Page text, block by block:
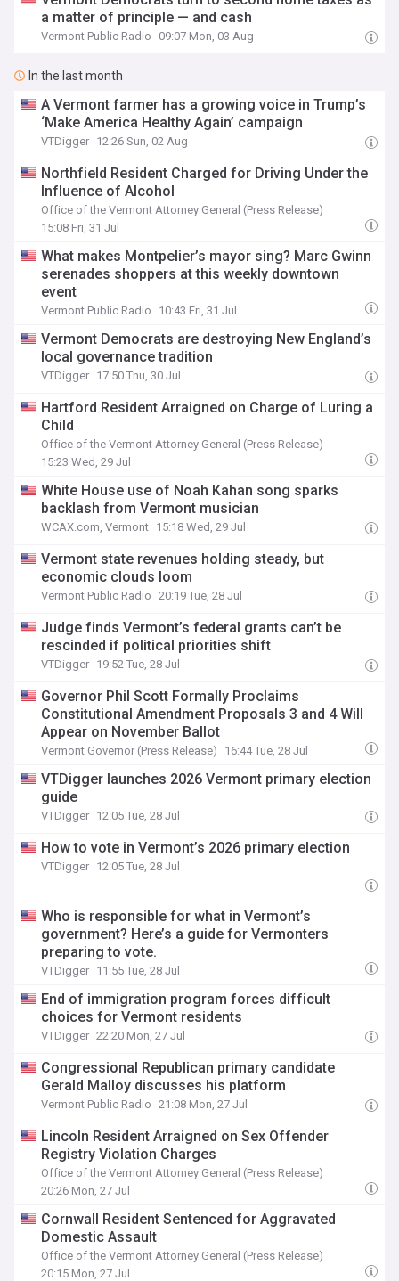
a matter of principle — and cash
Vermont Public Radio 09:07 Mon, 03 Aug
In the last month
A Vermont farmer has a growing voice in Trump’s
‘Make America Healthy Again’ campaign
VTDigger 12:26 Sun, 02 Aug
Northfield Resident Charged for Driving Under the
Influence of Alcohol
Office of the Vermont Attorney General (Press Release)
15:08 Fri, 31 Jul
What makes Montpelier’s mayor sing? Marc Gwinn
serenades shoppers at this weekly downtown
event
Vermont Public Radio 10:43 Fri, 31 Jul
Vermont Democrats are destroying New England’s
local governance tradition
VTDigger 17:50 Thu, 30 Jul
Hartford Resident Arraigned on Charge of Luring a
Child
Office of the Vermont Attorney General (Press Release)
15:23 Wed, 29 Jul
White House use of Noah Kahan song sparks
backlash from Vermont musician
WCAX.com, Vermont 15:18 Wed, 29 Jul
Vermont state revenues holding steady, but
economic clouds loom
Vermont Public Radio 20:19 Tue, 28 Jul
Judge finds Vermont’s federal grants can’t be
rescinded if political priorities shift
VTDigger 19:52 Tue, 28 Jul
Governor Phil Scott Formally Proclaims
Constitutional Amendment Proposals 3 and 4 Will
Appear on November Ballot
Vermont Governor (Press Release) 16:44 Tue, 28 Jul
VTDigger launches 2026 Vermont primary election
guide
VTDigger 12:05 Tue, 28 Jul
How to vote in Vermont’s 2026 primary election
VTDigger 12:05 Tue, 28 Jul
Who is responsible for what in Vermont’s
government? Here’s a guide for Vermonters
preparing to vote.
VTDigger 11:55 Tue, 28 Jul
End of immigration program forces difficult
choices for Vermont residents
VTDigger 22:20 Mon, 27 Jul
Congressional Republican primary candidate
Gerald Malloy discusses his platform
Vermont Public Radio 21:08 Mon, 27 Jul
Lincoln Resident Arraigned on Sex Offender
Registry Violation Charges
Office of the Vermont Attorney General (Press Release)
20:26 Mon, 27 Jul
Cornwall Resident Sentenced for Aggravated
Domestic Assault
Office of the Vermont Attorney General (Press Release)
20:15 Mon, 27 Jul